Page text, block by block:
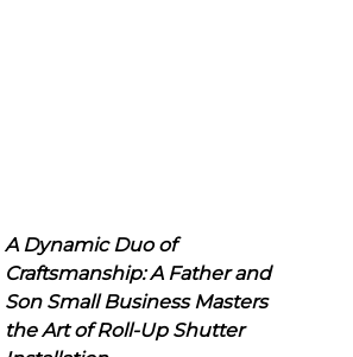
A Dynamic Duo of
Craftsmanship: A Father and
Son Small Business Masters
the Art of Roll-Up Shutter